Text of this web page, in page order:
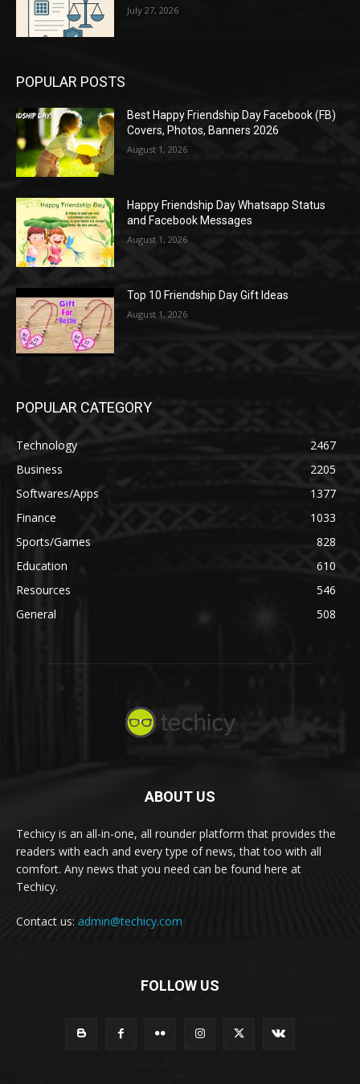
July 27, 2026
POPULAR POSTS
Best Happy Friendship Day Facebook (FB)
Covers, Photos, Banners 2026
August 1, 2026
Happy Friendship Day Whatsapp Status
and Facebook Messages
August 1, 2026
Top 10 Friendship Day Gift Ideas
August 1, 2026
POPULAR CATEGORY
Technology
2467
Business
2205
Softwares/Apps
1377
Finance
1033
Sports/Games
828
Education
610
Resources
546
General
508
ABOUT US
Techicy is an all-in-one, all rounder platform that provides the
readers with each and every type of news, that too with all
comfort. Any news that you need can be found here at
Techicy.
Contact us: admin@techicy.com
FOLLOW US